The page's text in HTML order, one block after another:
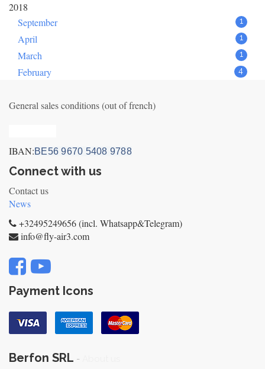
2018
September
1
April 1
March 1
February 4
General sales conditions (out of french)
IBAN:BE56 9670 5408 9788
Connect with us
Contact us
News
+32495249656 (incl. Whatsapp&Telegram)
info@fly-air3.com
Payment Icons
Berfon SRL -